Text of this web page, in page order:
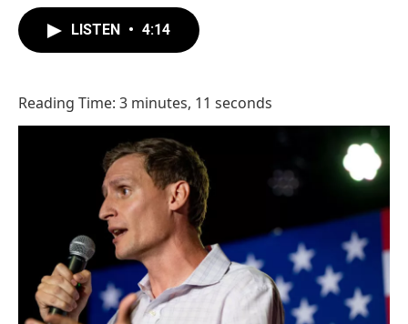
LISTEN • 4:14
Reading Time: 3 minutes, 11 seconds